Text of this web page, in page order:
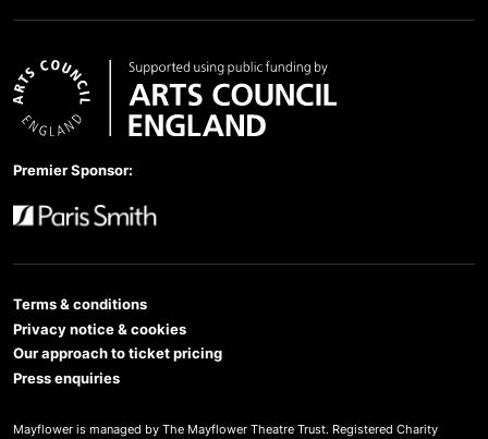
Premier Sponsor:
Terms & conditions
Privacy notice & cookies
Our approach to ticket pricing
Press enquiries
Mayflower is managed by The Mayflower Theatre Trust. Registered Charity